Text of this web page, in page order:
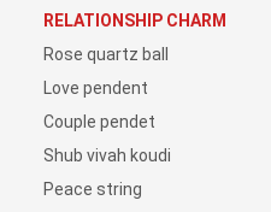
RELATIONSHIP CHARM
Rose quartz ball
Love pendent
Couple pendet
Shub vivah koudi
Peace string